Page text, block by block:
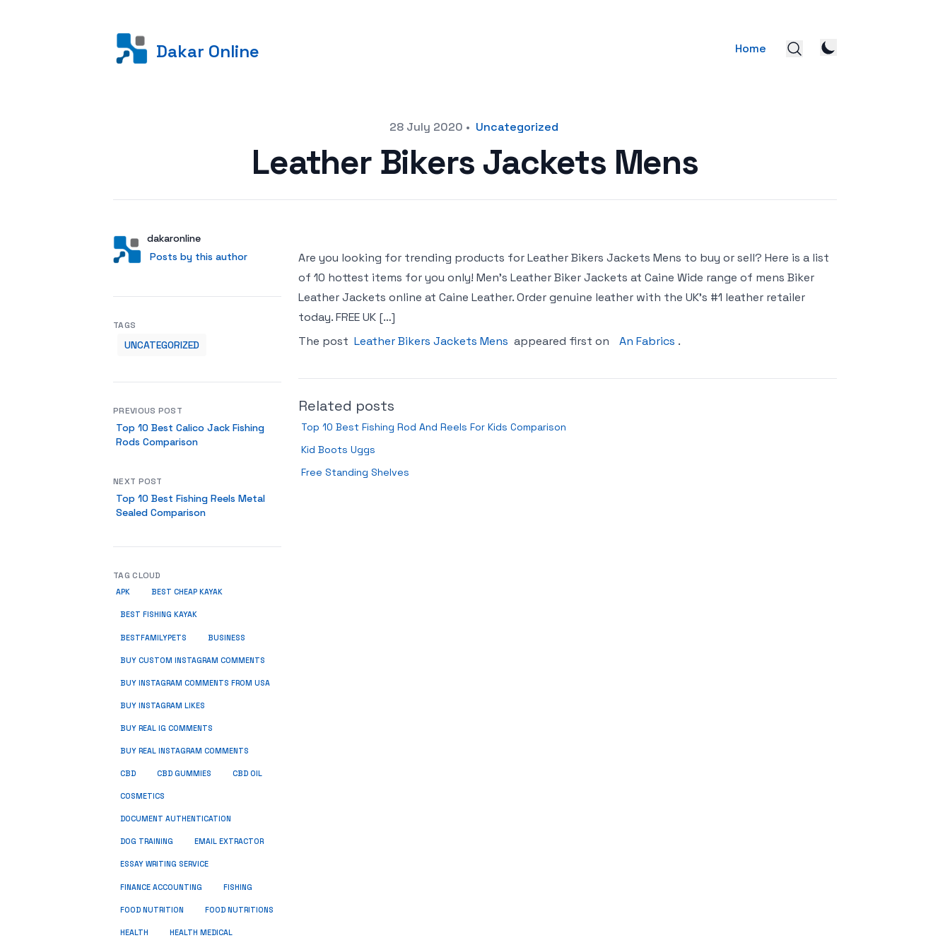
Dakar Online Home
28 July 2020 • Uncategorized
Leather Bikers Jackets Mens
AuthorUser
dakaronline
Posts by this author
Posts by this author
Are you looking for trending products for Leather Bikers Jackets Mens to buy or sell? Here is a list
of 10 hottest items for you only! Men’s Leather Biker Jackets at Caine Wide range of mens Biker
Leather Jackets online at Caine Leather. Order genuine leather with the UK’s #1 leather retailer
today. FREE UK […]
The post Leather Bikers Jackets Mens appeared first on An Fabrics .
Related posts
Top 10 Best Fishing Rod And Reels For Kids Comparison
Kid Boots Uggs
Free Standing Shelves
TAGS
UNCATEGORIZED
PREVIOUS POST
Top 10 Best Calico Jack Fishing
Rods Comparison
NEXT POST
Top 10 Best Fishing Reels Metal
Sealed Comparison
TAG CLOUD
APK BEST CHEAP KAYAK
BEST FISHING KAYAK
BESTFAMILYPETS BUSINESS
BUY CUSTOM INSTAGRAM COMMENTS
BUY INSTAGRAM COMMENTS FROM USA
BUY INSTAGRAM LIKES
BUY REAL IG COMMENTS
BUY REAL INSTAGRAM COMMENTS
CBD CBD GUMMIES CBD OIL
COSMETICS
DOCUMENT AUTHENTICATION
DOG TRAINING EMAIL EXTRACTOR
ESSAY WRITING SERVICE
FINANCE ACCOUNTING FISHING
FOOD NUTRITION FOOD NUTRITIONS
HEALTH HEALTH MEDICAL